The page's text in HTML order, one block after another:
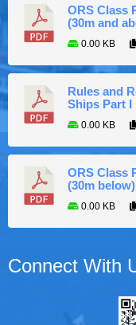
ORS Class
(30m and
0.00 KB
Rules and
Ships Part I
0.00 KB
ORS Class
(30m below)
0.00 KB
Connect With